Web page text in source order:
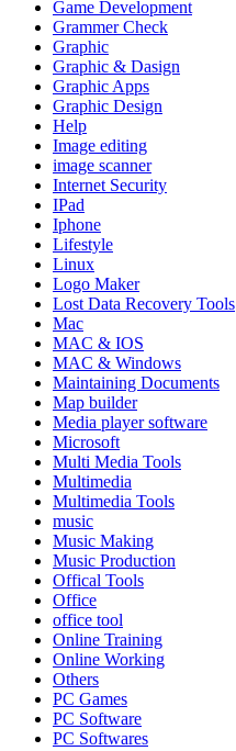
Game Development
Grammer Check
Graphic
Graphic & Dasign
Graphic Apps
Graphic Design
Help
Image editing
image scanner
Internet Security
IPad
Iphone
Lifestyle
Linux
Logo Maker
Lost Data Recovery Tools
Mac
MAC & IOS
MAC & Windows
Maintaining Documents
Map builder
Media player software
Microsoft
Multi Media Tools
Multimedia
Multimedia Tools
music
Music Making
Music Production
Offical Tools
Office
office tool
Online Training
Online Working
Others
PC Games
PC Software
PC Softwares